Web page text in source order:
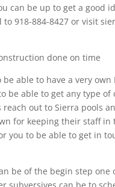
can be up to get a
to 918-884-8427 or visit
done on time
able to have a very
be able to get any type
out to Sierra pools
for keeping their staff
you to be able to get in
be of the begin step